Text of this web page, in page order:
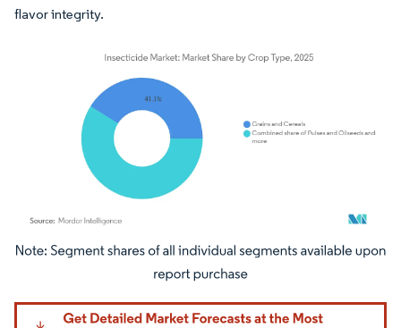
flavor integrity.
Image © Mordor Intelligence. Reuse requires attribution under CC BY 4.0.